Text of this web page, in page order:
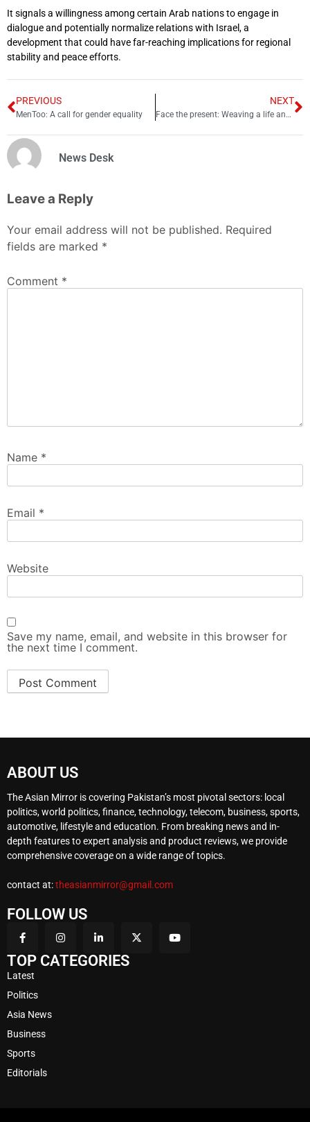
It signals a willingness among certain Arab nations to engage in
dialogue and potentially normalize relations with Israel, a
development that could have far-reaching implications for regional
stability and peace efforts.
PREVIOUS
MenToo: A call for gender equality
NEXT
Face the present: Weaving a life and experiences together
News Desk
Leave a Reply
Your email address will not be published. Required
fields are marked *
Comment *
Name *
Email *
Website
Save my name, email, and website in this browser for
the next time I comment.
ABOUT US
The Asian Mirror is covering Pakistan’s most pivotal sectors: local
politics, world politics, finance, technology, telecom, business, sports,
automotive, lifestyle and education. From breaking news and in-
depth features to expert analysis and product reviews, we provide
comprehensive coverage on a wide range of topics.
contact at:theasianmirror@gmail.com
FOLLOW US
TOP CATEGORIES
Latest
Politics
Asia News
Business
Sports
Editorials